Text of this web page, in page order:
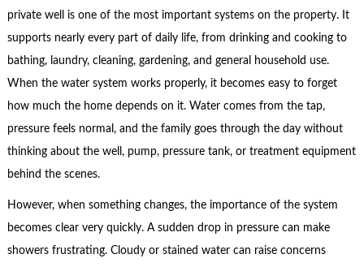
private well is one of the most important systems on the property. It
supports nearly every part of daily life, from drinking and cooking to
bathing, laundry, cleaning, gardening, and general household use.
When the water system works properly, it becomes easy to forget
how much the home depends on it. Water comes from the tap,
pressure feels normal, and the family goes through the day without
thinking about the well, pump, pressure tank, or treatment equipment
behind the scenes.
However, when something changes, the importance of the system
becomes clear very quickly. A sudden drop in pressure can make
showers frustrating. Cloudy or stained water can raise concerns